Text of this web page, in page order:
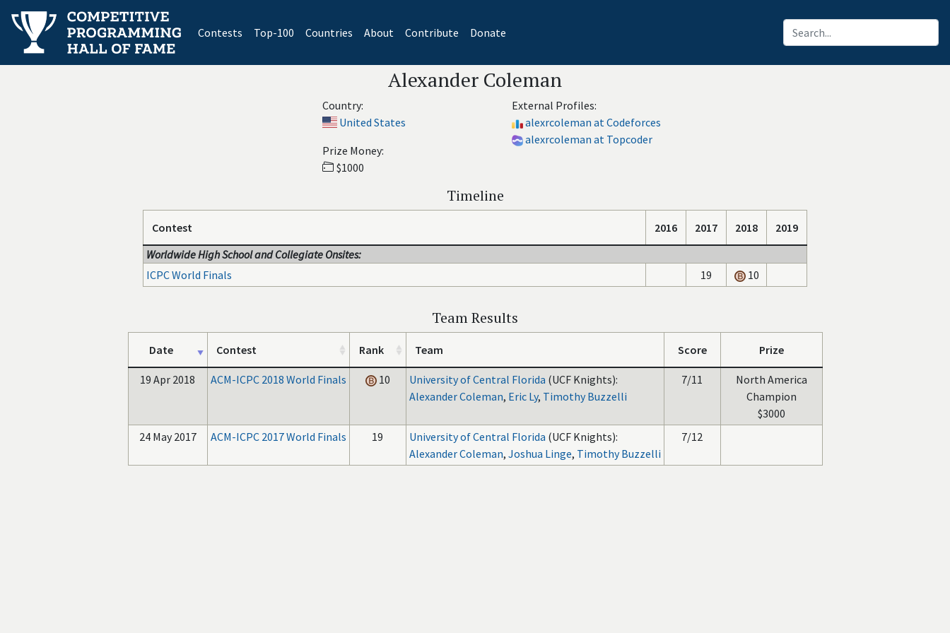
Contests(current)
Top-100 Countries About Contribute Donate
Alexander Coleman
Country:
United States
Prize Money:
$1000
External Profiles:
alexrcoleman at Codeforces
alexrcoleman at Topcoder
Timeline
Contest 2016 2017 2018
2019
Worldwide High School and Collegiate Onsites:
ICPC World Finals
19 10
Team Results
Date Contest Rank Team Score Prize
19 Apr 2018 ACM-ICPC 2018 World Finals 10 University of Central Florida (UCF Knights):
Alexander Coleman, Eric Ly, Timothy Buzzelli
7/11
North America
Champion
$3000
24 May 2017
ACM-ICPC 2017 World Finals 19 University of Central Florida (UCF Knights):
Alexander Coleman, Joshua Linge, Timothy Buzzelli
7/12